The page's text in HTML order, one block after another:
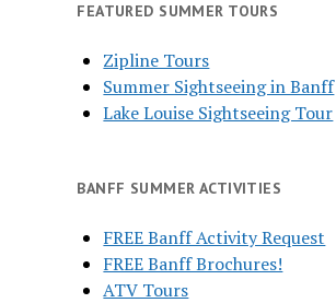
FEATURED SUMMER TOURS
Zipline Tours
Summer Sightseeing in Banff
Lake Louise Sightseeing Tour
BANFF SUMMER ACTIVITIES
FREE Banff Activity Request
FREE Banff Brochures!
ATV Tours